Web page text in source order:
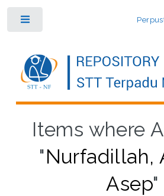
Items where
"Nurfadillah,
Asep"